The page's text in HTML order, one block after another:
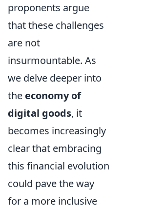
proponents argue
that these challenges
are not
insurmountable. As
we delve deeper into
the economy of
digital goods, it
becomes increasingly
clear that embracing
this financial evolution
could pave the way
for a more inclusive